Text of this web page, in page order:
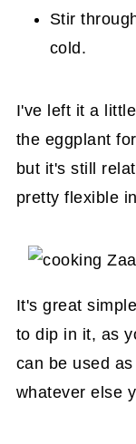
Stir
cold.
I've left it a
the eggplant for
but it's still
pretty flexible
It's great
to dip in it, as
can be used
whatever else